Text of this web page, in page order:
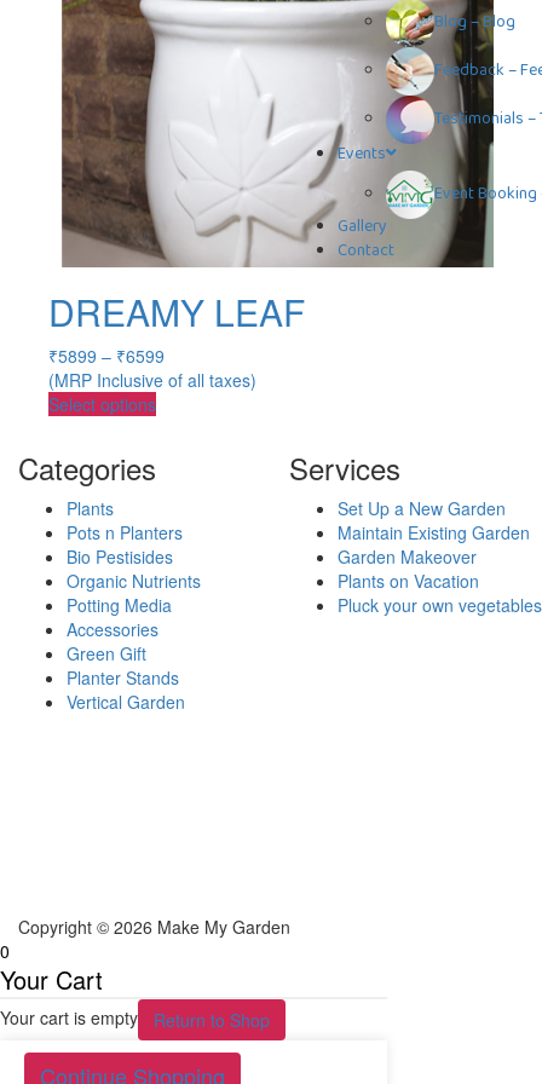
Blog–Blog
Feedback–
Testimonials–
Events
Event Booking
Gallery
Contact
DREAMY LEAF
₹5899 – ₹6599
(MRP Inclusive of all taxes)
Select options
Categories
Plants
Pots n Planters
Bio Pestisides
Organic Nutrients
Potting Media
Accessories
Green Gift
Planter Stands
Vertical Garden
Services
Set Up a New Garden
Maintain Existing Garden
Garden Makeover
Plants on Vacation
Pluck your own vegetables
Copyright © 2026 Make My Garden
0
Your Cart
Your cart is empty Return to Shop
Continue Shopping